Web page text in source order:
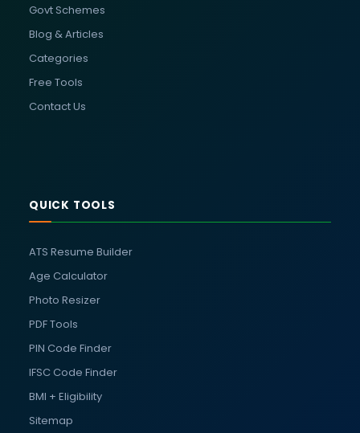
Govt Schemes
Blog & Articles
Categories
Free Tools
Contact Us
QUICK TOOLS
ATS Resume Builder
Age Calculator
Photo Resizer
PDF Tools
PIN Code Finder
IFSC Code Finder
BMI + Eligibility
Sitemap